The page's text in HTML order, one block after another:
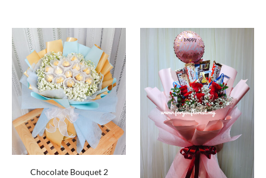
Chocolate Bouquet 2